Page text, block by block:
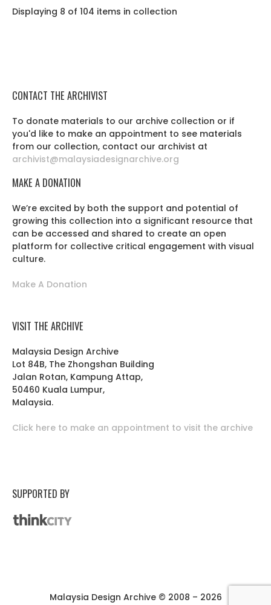
Displaying 8 of 104 items in collection
CONTACT THE ARCHIVIST
To donate materials to our archive collection or if
you'd like to make an appointment to see materials
from our collection, contact our archivist at
archivist@malaysiadesignarchive.org
MAKE A DONATION
We’re excited by both the support and potential of
growing this collection into a significant resource that
can be accessed and shared to create an open
platform for collective critical engagement with visual
culture.
Make A Donation
VISIT THE ARCHIVE
Malaysia Design Archive
Lot 84B, The Zhongshan Building
Jalan Rotan, Kampung Attap,
50460 Kuala Lumpur,
Malaysia.
Click here to make an appointment to visit the archive
SUPPORTED BY
Malaysia Design Archive © 2008 – 2026